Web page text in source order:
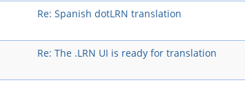
Re: Spanish dotLRN translation
Re: The .LRN UI is ready for translation